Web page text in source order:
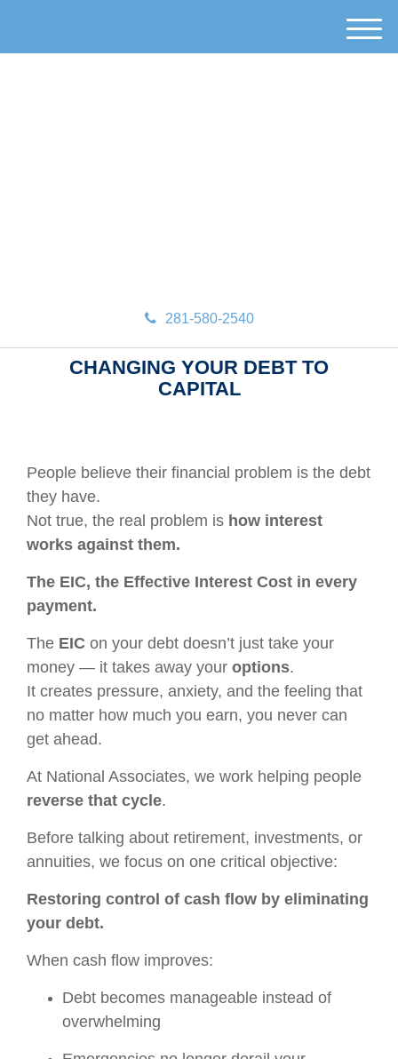
281-580-2540
M
e
CHANGING YOUR DEBT TO
CAPITAL
People believe their financial problem is the debt
they have.
Not true, the real problem is how interest
works against them.
The EIC, the Effective Interest Cost in every
payment.
The EIC on your debt doesn’t just take your
money — it takes away your options.
It creates pressure, anxiety, and the feeling that
no matter how much you earn, you never can
get ahead.
At National Associates, we work helping people
reverse that cycle.
Before talking about retirement, investments, or
annuities, we focus on one critical objective:
Restoring control of cash flow by eliminating
your debt.
When cash flow improves:
Debt becomes manageable instead of
overwhelming